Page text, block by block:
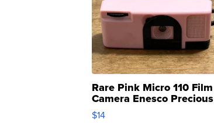
Rare Pink Micro 110 Film
Camera Enesco Precious
Moments TD4
$14